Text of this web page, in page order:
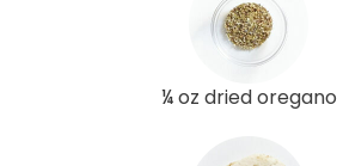
¼ oz dried oregano